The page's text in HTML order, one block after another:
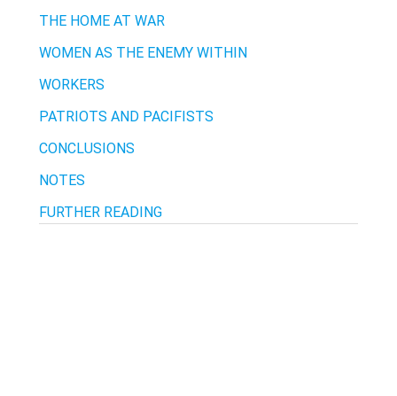
THE HOME AT WAR
WOMEN AS THE ENEMY WITHIN
WORKERS
PATRIOTS AND PACIFISTS
CONCLUSIONS
NOTES
FURTHER READING